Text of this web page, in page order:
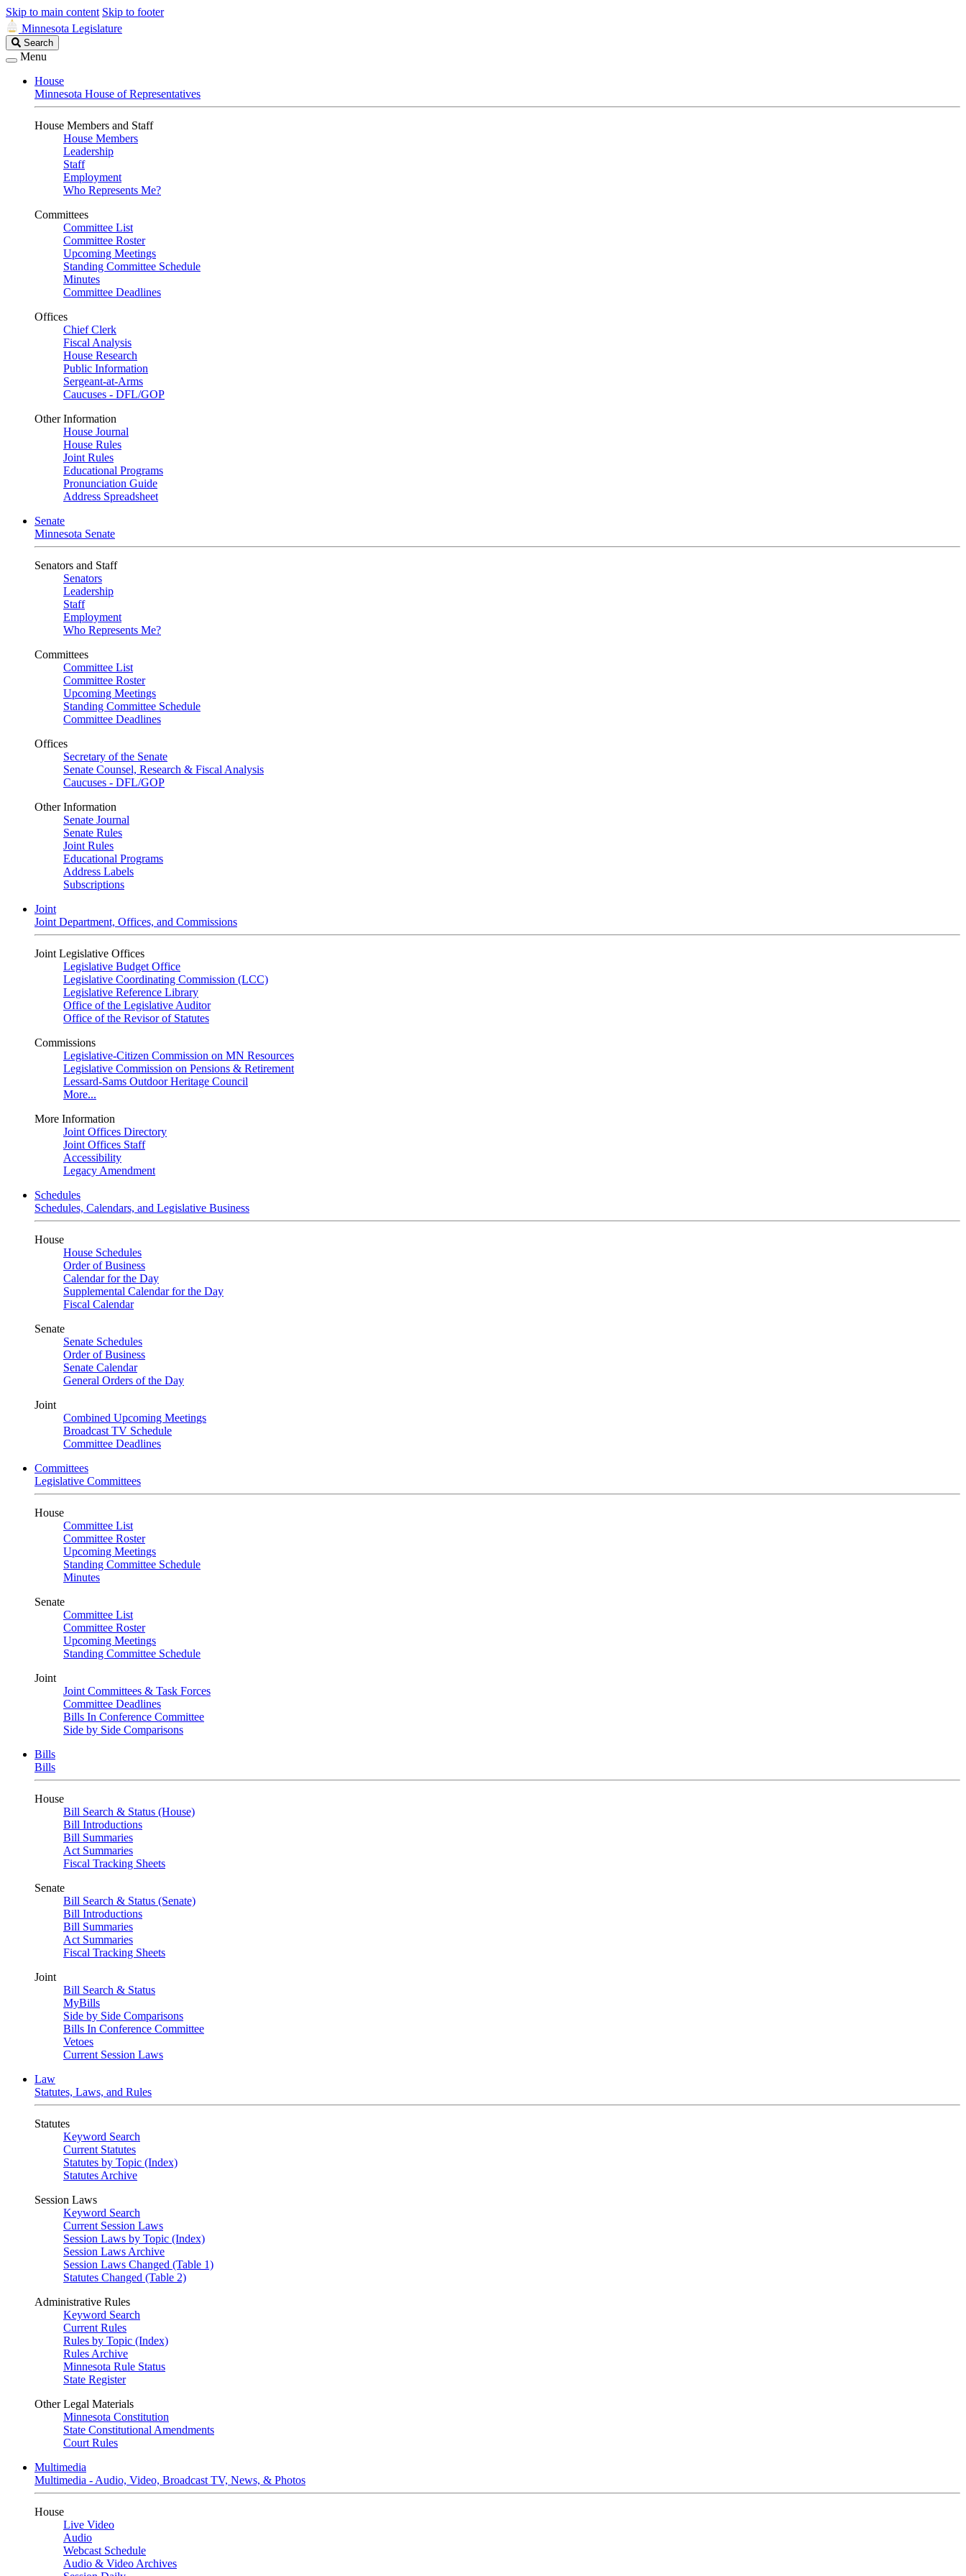
Skip to main content Skip to footer
Minnesota Legislature
Search
Legislature
Search
Menu
House
Minnesota House of Representatives
House Members and Staff
House Members
Leadership
Staff
Employment
Who Represents Me?
Committees
Committee List
Committee Roster
Upcoming Meetings
Standing Committee Schedule
Minutes
Committee Deadlines
Offices
Chief Clerk
Fiscal Analysis
House Research
Public Information
Sergeant-at-Arms
Caucuses - DFL/GOP
Other Information
House Journal
House Rules
Joint Rules
Educational Programs
Pronunciation Guide
Address Spreadsheet
Senate
Minnesota Senate
Senators and Staff
Senators
Leadership
Staff
Employment
Who Represents Me?
Committees
Committee List
Committee Roster
Upcoming Meetings
Standing Committee Schedule
Committee Deadlines
Offices
Secretary of the Senate
Senate Counsel, Research & Fiscal Analysis
Caucuses - DFL/GOP
Other Information
Senate Journal
Senate Rules
Joint Rules
Educational Programs
Address Labels
Subscriptions
Joint
Joint Department, Offices, and Commissions
Joint Legislative Offices
Legislative Budget Office
Legislative Coordinating Commission (LCC)
Legislative Reference Library
Office of the Legislative Auditor
Office of the Revisor of Statutes
Commissions
Legislative-Citizen Commission on MN Resources
Legislative Commission on Pensions & Retirement
Lessard-Sams Outdoor Heritage Council
More...
More Information
Joint Offices Directory
Joint Offices Staff
Accessibility
Legacy Amendment
Schedules
Schedules, Calendars, and Legislative Business
House
House Schedules
Order of Business
Calendar for the Day
Supplemental Calendar for the Day
Fiscal Calendar
Senate
Senate Schedules
Order of Business
Senate Calendar
General Orders of the Day
Joint
Combined Upcoming Meetings
Broadcast TV Schedule
Committee Deadlines
Committees
Legislative Committees
House
Committee List
Committee Roster
Upcoming Meetings
Standing Committee Schedule
Minutes
Senate
Committee List
Committee Roster
Upcoming Meetings
Standing Committee Schedule
Joint
Joint Committees & Task Forces
Committee Deadlines
Bills In Conference Committee
Side by Side Comparisons
Bills
Bills
House
Bill Search & Status (House)
Bill Introductions
Bill Summaries
Act Summaries
Fiscal Tracking Sheets
Senate
Bill Search & Status (Senate)
Bill Introductions
Bill Summaries
Act Summaries
Fiscal Tracking Sheets
Joint
Bill Search & Status
MyBills
Side by Side Comparisons
Bills In Conference Committee
Vetoes
Current Session Laws
Law
Statutes, Laws, and Rules
Statutes
Keyword Search
Current Statutes
Statutes by Topic (Index)
Statutes Archive
Session Laws
Keyword Search
Current Session Laws
Session Laws by Topic (Index)
Session Laws Archive
Session Laws Changed (Table 1)
Statutes Changed (Table 2)
Administrative Rules
Keyword Search
Current Rules
Rules by Topic (Index)
Rules Archive
Minnesota Rule Status
State Register
Other Legal Materials
Minnesota Constitution
State Constitutional Amendments
Court Rules
Multimedia
Multimedia - Audio, Video, Broadcast TV, News, & Photos
House
Live Video
Audio
Webcast Schedule
Audio & Video Archives